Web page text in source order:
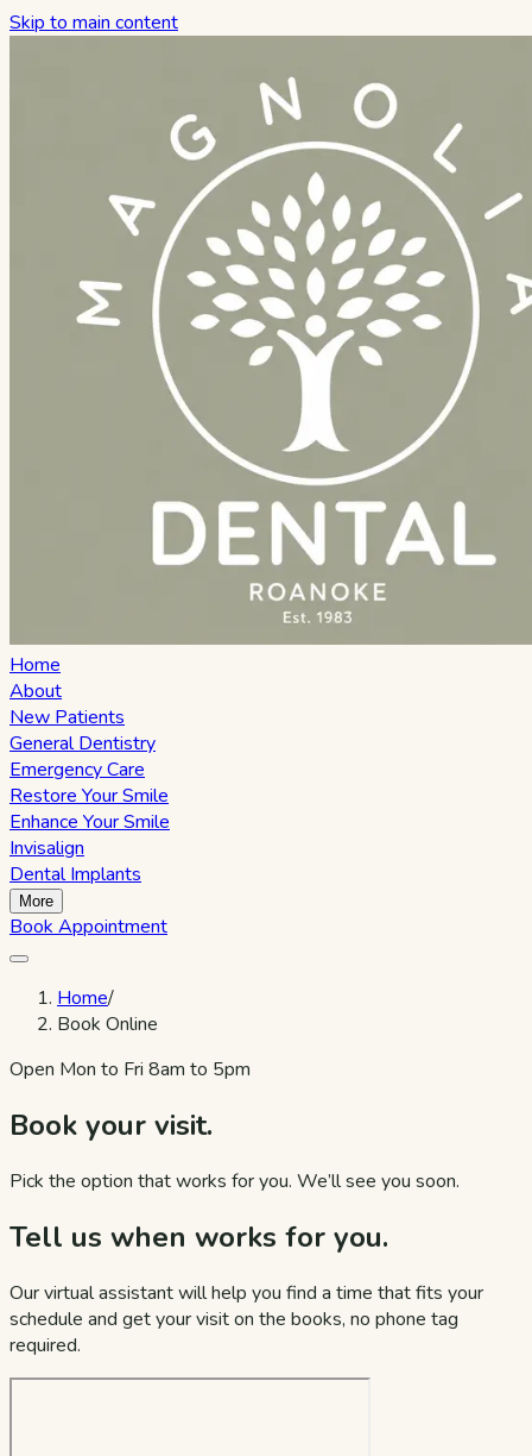
Skip to main content
Home
About
New Patients
General Dentistry
Emergency Care
Restore Your Smile
Enhance Your Smile
Invisalign
Dental Implants
More
Book Appointment
Home/
Book Online
Open Mon to Fri 8am to 5pm
Book your visit.
Pick the option that works for you. We’ll see you soon.
Tell us when works for you.
Our virtual assistant will help you find a time that fits your
schedule and get your visit on the books, no phone tag
required.